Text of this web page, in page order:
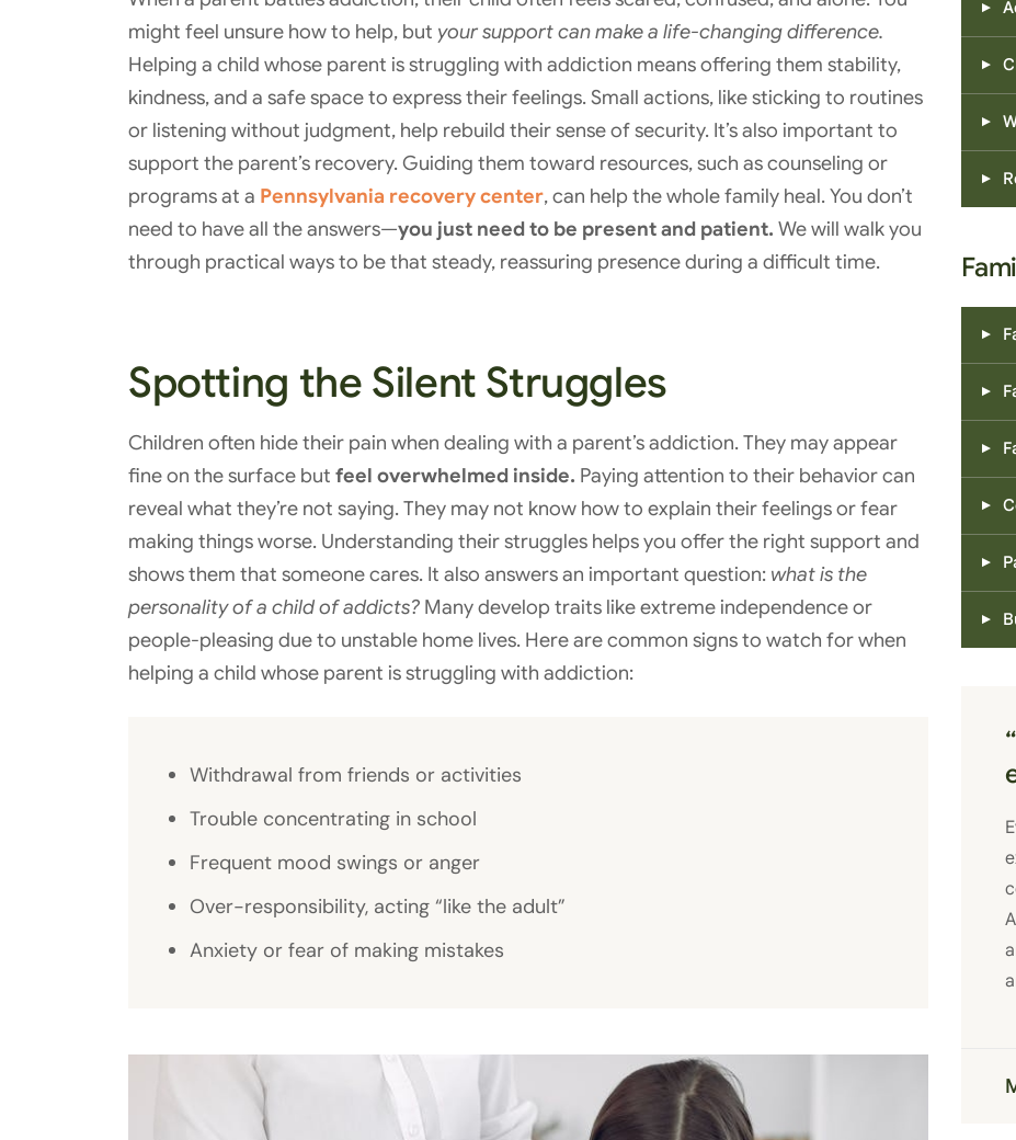
might feel unsure how to help, but your support can make a life-changing difference.
Helping a child whose parent is struggling with addiction means offering them stability,
kindness, and a safe space to express their feelings. Small actions, like sticking to routines
or listening without judgment, help rebuild their sense of security. It’s also important to
support the parent’s recovery. Guiding them toward resources, such as counseling or
programs at a Pennsylvania recovery center, can help the whole family heal. You don’t
need to have all the answers—you just need to be present and patient. We will walk you
through practical ways to be that steady, reassuring presence during a difficult time.
Spotting the Silent Struggles
Children often hide their pain when dealing with a parent’s addiction. They may appear
fine on the surface but feel overwhelmed inside. Paying attention to their behavior can
reveal what they’re not saying. They may not know how to explain their feelings or fear
making things worse. Understanding their struggles helps you offer the right support and
shows them that someone cares. It also answers an important question: what is the
personality of a child of addicts? Many develop traits like extreme independence or
people-pleasing due to unstable home lives. Here are common signs to watch for when
helping a child whose parent is struggling with addiction:
Withdrawal from friends or activities
Trouble concentrating in school
Frequent mood swings or anger
Over-responsibility, acting “like the adult”
Anxiety or fear of making mistakes